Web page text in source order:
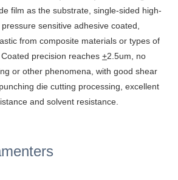
film as the substrate, single-sided high-
sensitive adhesive coated,
from composite materials or types of
precision reaches+2.5um, no
or other phenomena, with good shear
die cutting processing, excellent
and solvent resistance.